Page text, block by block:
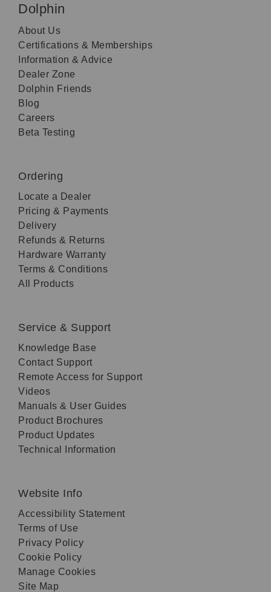
Dolphin
About Us
Certifications & Memberships
Information & Advice
Dealer Zone
Dolphin Friends
Blog
Careers
Beta Testing
Ordering
Locate a Dealer
Pricing & Payments
Delivery
Refunds & Returns
Hardware Warranty
Terms & Conditions
All Products
Service & Support
Knowledge Base
Contact Support
Remote Access for Support
Videos
Manuals & User Guides
Product Brochures
Product Updates
Technical Information
Website Info
Accessibility Statement
Terms of Use
Privacy Policy
Cookie Policy
Manage Cookies
Site Map